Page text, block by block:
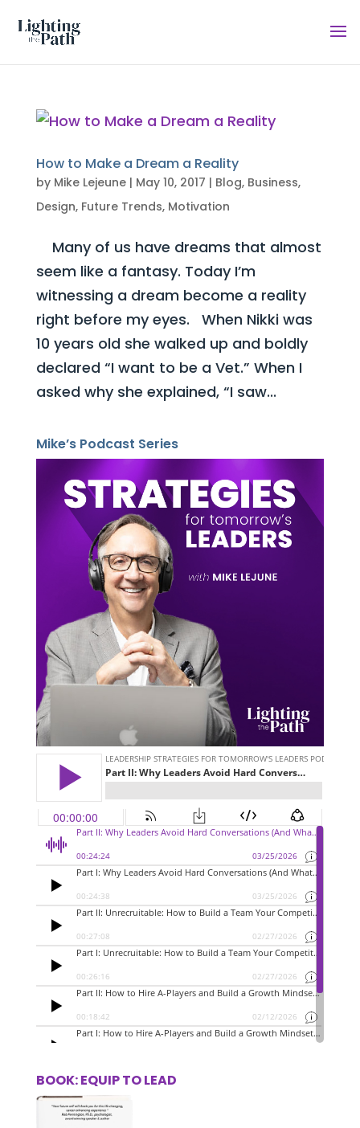
How to Make a Dream a Reality
by Mike Lejeune| May 10, 2017 | Blog, Business,
Design, Future Trends, Motivation
Many of us have dreams that almost
seem like a fantasy. Today I’m
witnessing a dream become a reality
right before my eyes. When Nikki was
10 years old she walked up and boldly
declared “I want to be a Vet.” When I
asked why she explained, “I saw...
Mike’s Podcast Series
BOOK: EQUIP TO LEAD